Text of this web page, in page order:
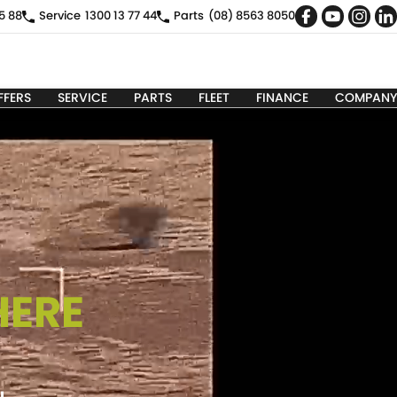
88 Service 1300 13 77 44 Parts (08) 8563 8050
SERVICE PARTS FLEET FINANCE COMPANY